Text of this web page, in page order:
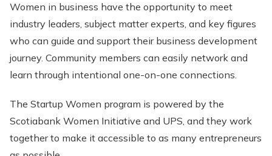
Women in business have the opportunity to meet
industry leaders, subject matter experts, and key figures
who can guide and support their business development
journey. Community members can easily network and
learn through intentional one-on-one connections.
The Startup Women program is powered by the
Scotiabank Women Initiative and UPS, and they work
together to make it accessible to as many entrepreneurs